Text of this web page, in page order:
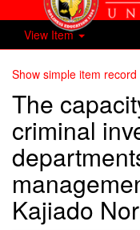
View Item
Show simple item record
The
criminal
Kajiado